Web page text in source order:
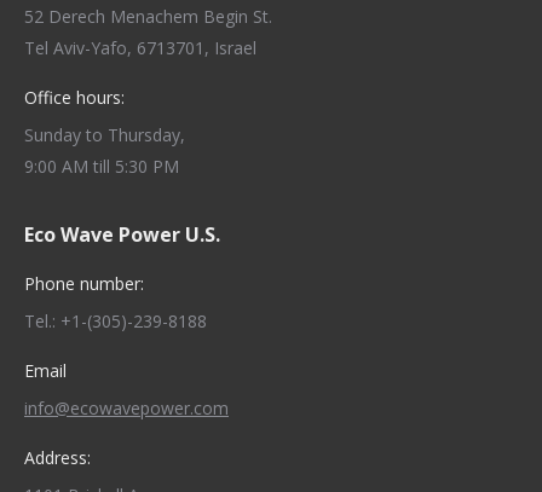
52 Derech Menachem Begin St.
Tel Aviv-Yafo, 6713701, Israel
Office hours:
Sunday to Thursday,
9:00 AM till 5:30 PM
Eco Wave Power U.S.
Phone number:
Tel.: +1-(305)-239-8188
Email
info@ecowavepower.com
Address: